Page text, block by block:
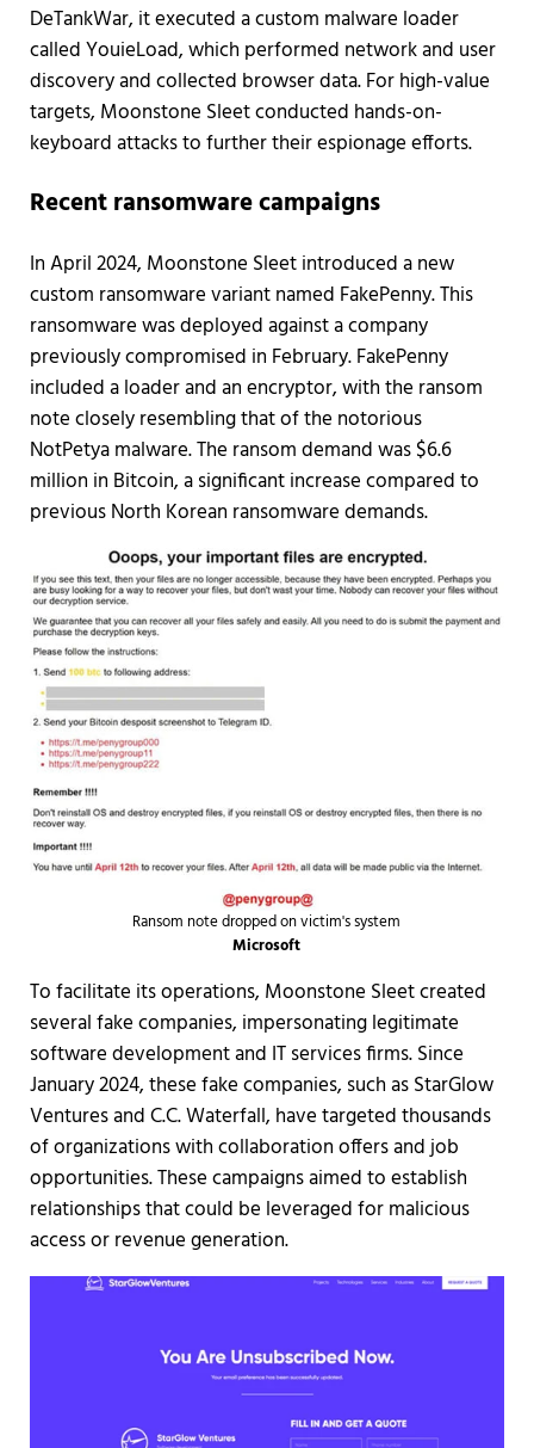
DeTankWar, it executed a custom malware loader
called YouieLoad, which performed network and user
discovery and collected browser data. For high-value
targets, Moonstone Sleet conducted hands-on-
keyboard attacks to further their espionage efforts.
Recent ransomware campaigns
In April 2024, Moonstone Sleet introduced a new
custom ransomware variant named FakePenny. This
ransomware was deployed against a company
previously compromised in February. FakePenny
included a loader and an encryptor, with the ransom
note closely resembling that of the notorious
NotPetya malware. The ransom demand was $6.6
million in Bitcoin, a significant increase compared to
previous North Korean ransomware demands.
Ransom note dropped on victim's system
Microsoft
To facilitate its operations, Moonstone Sleet created
several fake companies, impersonating legitimate
software development and IT services firms. Since
January 2024, these fake companies, such as StarGlow
Ventures and C.C. Waterfall, have targeted thousands
of organizations with collaboration offers and job
opportunities. These campaigns aimed to establish
relationships that could be leveraged for malicious
access or revenue generation.